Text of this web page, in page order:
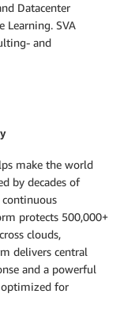
Datacenter
Learning. SVA
and
make the world
by decades of
continuous
protects 500,000+
clouds,
delivers central
and a powerful
optimized for